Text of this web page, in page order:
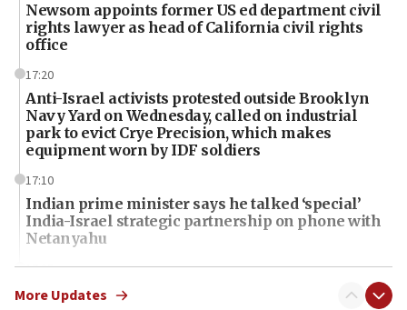
Newsom appoints former US ed department civil
rights lawyer as head of California civil rights
office
17:20
Anti-Israel activists protested outside Brooklyn
Navy Yard on Wednesday, called on industrial
park to evict Crye Precision, which makes
equipment worn by IDF soldiers
17:10
Indian prime minister says he talked ‘special’
India-Israel strategic partnership on phone with
Netanyahu
17:05
Conversations ‘in works’ about debate in race for
More Updates